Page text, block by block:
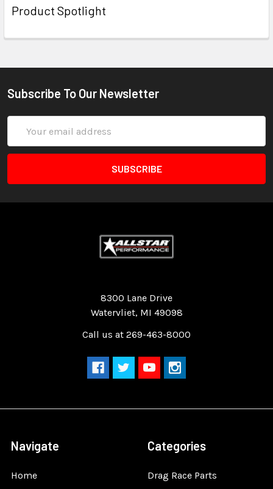
Product Spotlight
Subscribe To Our Newsletter
Address
8300 Lane Drive
Watervliet, MI 49098
Call us at 269-463-8000
Navigate
Home
Categories
Drag Race Parts